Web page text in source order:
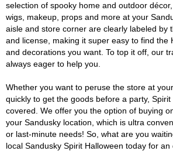
selection of spooky home and outdoor
wigs, makeup, props and more at your
aisle and store corner are clearly labeled by
and license, making it super easy to find the
and decorations you want. To top it off, our
always eager to help you.
Whether you want to peruse the store at
quickly to get the goods before a party,
covered. We offer you the option of buying
your Sandusky location, which is ultra
or last-minute needs! So, what are you
local Sandusky Spirit Halloween today for